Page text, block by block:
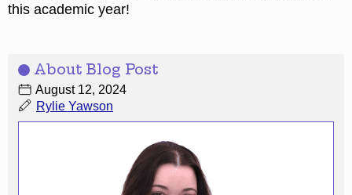
About Blog Post
August 12, 2024
Rylie Yawson
this academic year!